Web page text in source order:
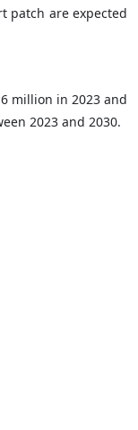
patch are expected
million in 2023 and
2023 and 2030.